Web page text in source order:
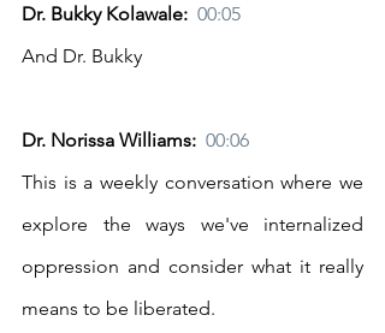
Dr. Bukky Kolawale: 00:05
And Dr. Bukky
Dr. Norissa Williams: 00:06
This is a weekly conversation where we
explore the ways we've internalized
oppression and consider what it really
means to be liberated.